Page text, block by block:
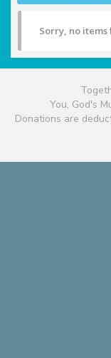
Sorry, no items
You, God's
Donations are